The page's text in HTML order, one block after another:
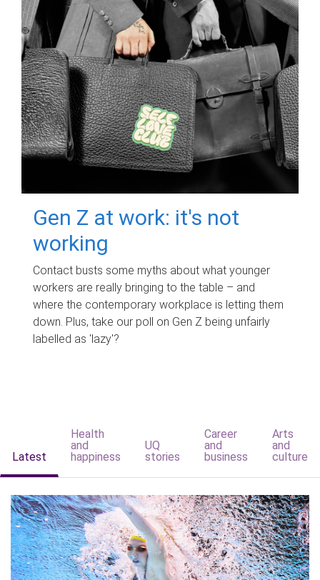
Gen Z at work: it's not
working
Contact busts some myths about what younger
workers are really bringing to the table – and
where the contemporary workplace is letting them
down. Plus, take our poll on Gen Z being unfairly
labelled as 'lazy'?
Latest
Health
and
happiness
UQ
stories
Career
and
business
Arts
and
culture